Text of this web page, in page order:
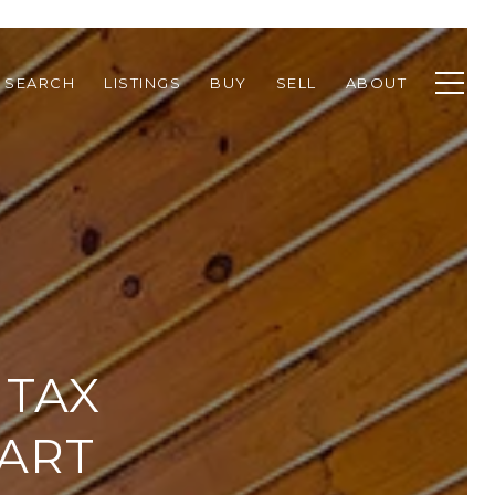
LISTINGS BUY SELL ABOUT